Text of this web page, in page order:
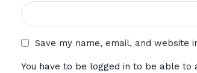
Save my name, email, and
You have to be logged in to be able to